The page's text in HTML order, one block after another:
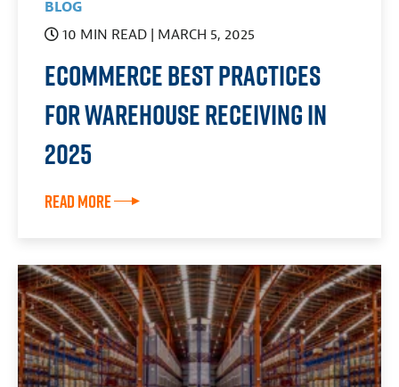
BLOG
10 MIN READ
| MARCH 5, 2025
eCommerce Best Practices
for Warehouse Receiving in
2025
Read More